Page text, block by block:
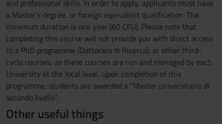
and professional skills. In order to apply, applicants must have
a Master’s degree, or foreign equivalent qualification. The
minimum duration is one year (60 CFU). Please note that
completing this course will not provide you with direct access
to a PhD programme (Dottorato di Ricerca), or other third-
cycle courses, as these courses are run and managed by each
University at the local level. Upon completion of this
programme, students are awarded a “Master universitario di
secondo livello”.
Other useful things